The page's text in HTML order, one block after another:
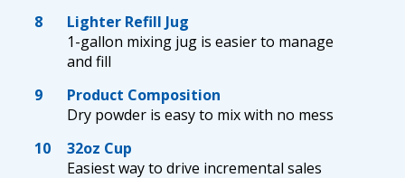
8
Lighter Refill Jug
1-gallon mixing jug is easier to manage
and fill
9
Product Composition
Dry powder is easy to mix with no mess
10
32oz Cup
Easiest way to drive incremental sales